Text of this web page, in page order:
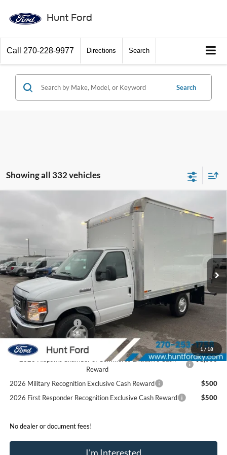
Hunt Ford
Call 270-228-9977 Directions Search
Search
Showing all 332 vehicles
1 /18
E-350 SRW
Model:
In Stock Ext. Int.
Window Sticker
$60,306
FINAL SALE PRICE
MSRP:
$42,400
Accessories:
$21,306
Price after Upfit:
$63,706
Dealer Discount:
Retail Customer Cash
-$1,000
Sale Price:
$60,306
2026 Hispanic Chamber of Commerce Exclusive Cash
Reward
$1,000
2026 Military Recognition Exclusive Cash Reward
$500
2026 First Responder Recognition Exclusive Cash Reward
$500
No dealer or document fees!
I'm Interested